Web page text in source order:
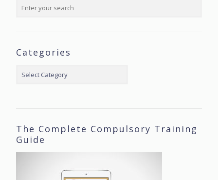
Categories
The Complete Compulsory Training
Guide